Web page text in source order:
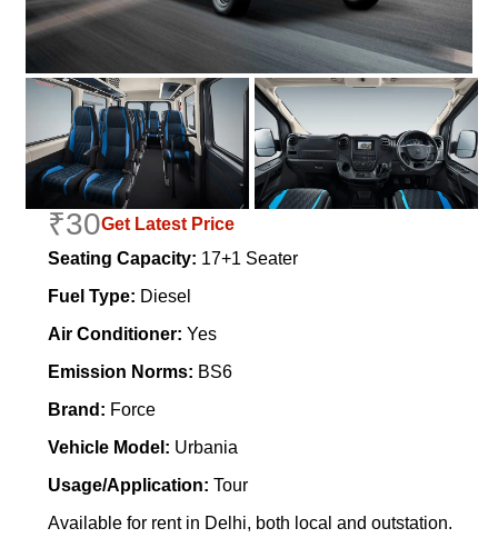
₹30Get Latest Price
Seating Capacity: 17+1 Seater
Fuel Type: Diesel
Air Conditioner: Yes
Emission Norms: BS6
Brand: Force
Vehicle Model: Urbania
Usage/Application: Tour
Available for rent in Delhi, both local and outstation.